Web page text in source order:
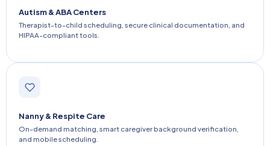
Autism & ABA Centers
Therapist-to-child scheduling, secure clinical documentation, and
HIPAA-compliant tools.
Nanny & Respite Care
On-demand matching, smart caregiver background verification,
and mobile scheduling.